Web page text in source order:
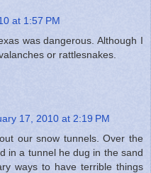
at 1:57 PM
was dangerous. Although I
or rattlesnakes.
17, 2010 at 2:19 PM
our snow tunnels. Over the
in a tunnel he dug in the sand
ways to have terrible things